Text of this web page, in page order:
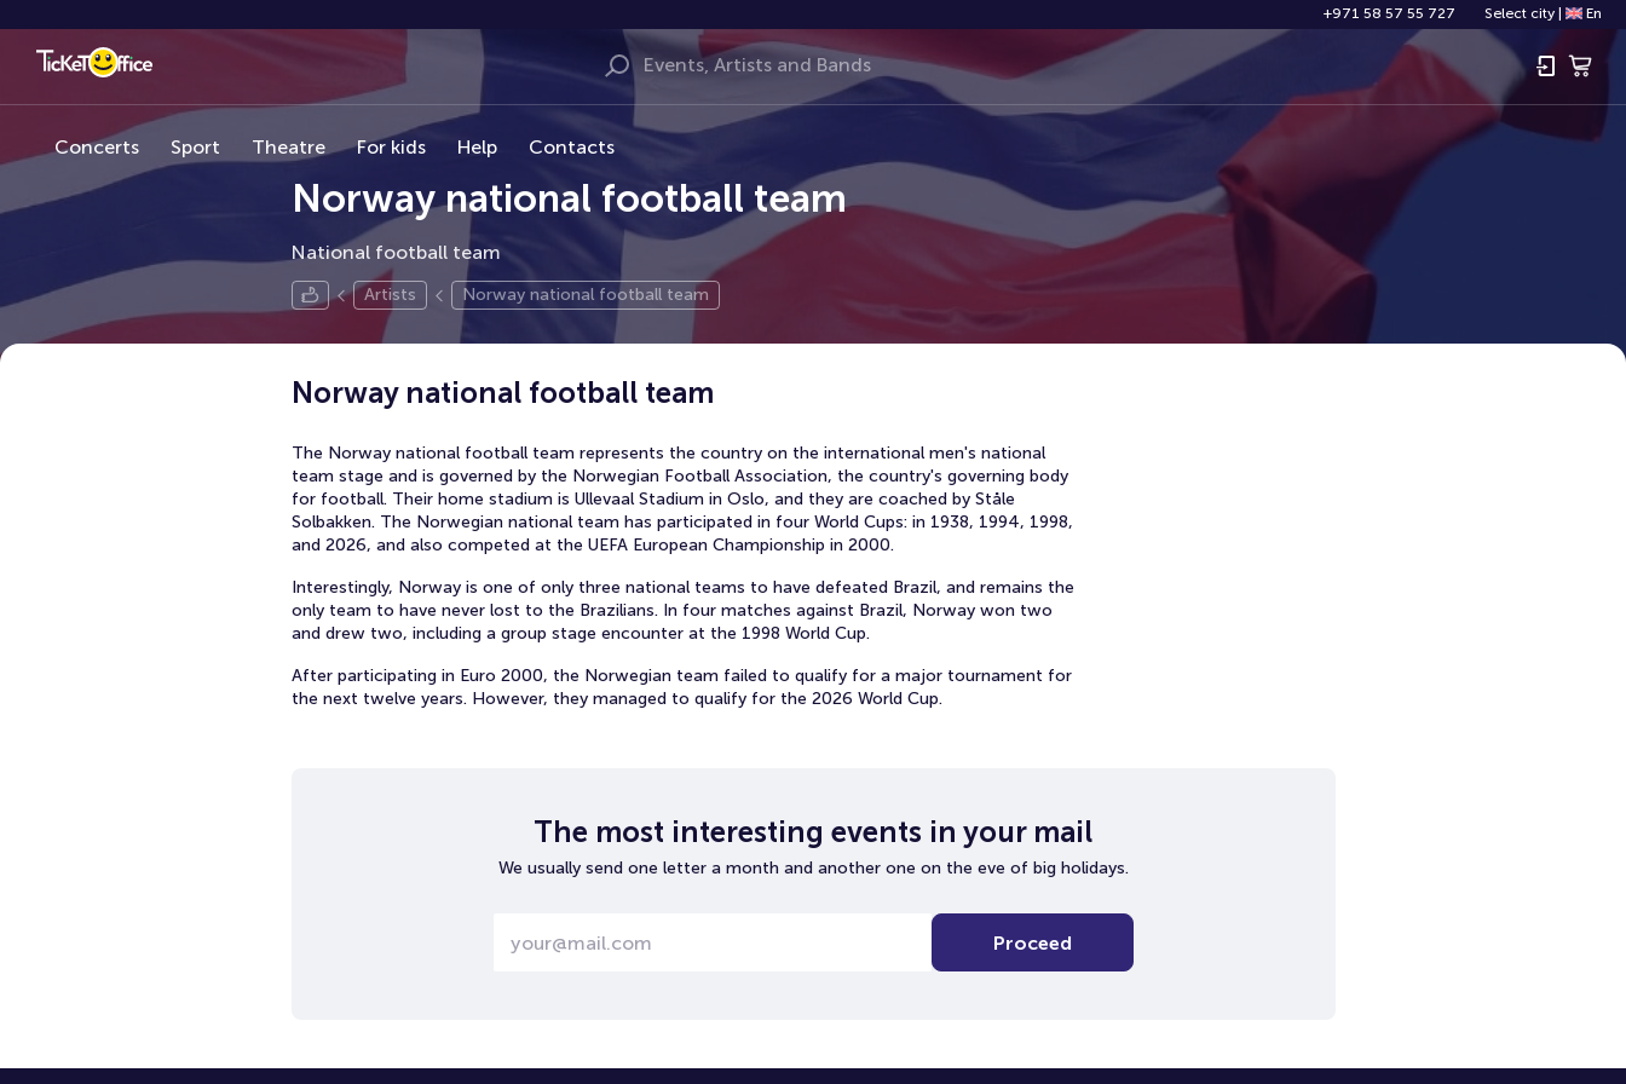
+971 58 57 55 727 Select city En
Concerts Sport Theatre For kids Help Contacts
Norway national football team
National football team
Artists Norway national football team
Norway national football team
The Norway national football team represents the country on the international men's national
team stage and is governed by the Norwegian Football Association, the country's governing body
for football. Their home stadium is Ullevaal Stadium in Oslo, and they are coached by Ståle
Solbakken. The Norwegian national team has participated in four World Cups: in 1938, 1994, 1998,
and 2026, and also competed at the UEFA European Championship in 2000.
Interestingly, Norway is one of only three national teams to have defeated Brazil, and remains the
only team to have never lost to the Brazilians. In four matches against Brazil, Norway won two
and drew two, including a group stage encounter at the 1998 World Cup.
After participating in Euro 2000, the Norwegian team failed to qualify for a major tournament for
the next twelve years. However, they managed to qualify for the 2026 World Cup.
The most interesting events in your mail
We usually send one letter a month and another one on the eve of big holidays.
Proceed